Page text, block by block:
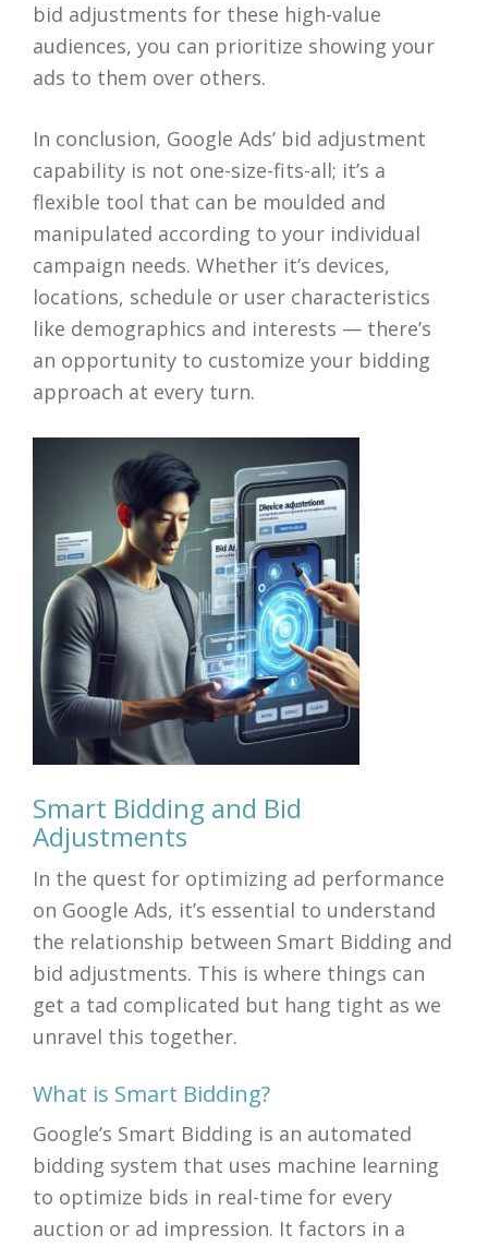
bid adjustments for these high-value
audiences, you can prioritize showing your
ads to them over others.
In conclusion, Google Ads’ bid adjustment
capability is not one-size-fits-all; it’s a
flexible tool that can be moulded and
manipulated according to your individual
campaign needs. Whether it’s devices,
locations, schedule or user characteristics
like demographics and interests — there’s
an opportunity to customize your bidding
approach at every turn.
Smart Bidding and Bid
Adjustments
In the quest for optimizing ad performance
on Google Ads, it’s essential to understand
the relationship between Smart Bidding and
bid adjustments. This is where things can
get a tad complicated but hang tight as we
unravel this together.
What is Smart Bidding?
Google’s Smart Bidding is an automated
bidding system that uses machine learning
to optimize bids in real-time for every
auction or ad impression. It factors in a